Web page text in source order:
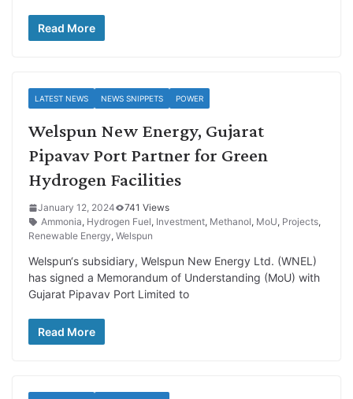
Read More
LATEST NEWS NEWS SNIPPETS POWER
Welspun New Energy, Gujarat
Pipavav Port Partner for Green
Hydrogen Facilities
January 12, 2024
741 Views
Ammonia, Hydrogen Fuel, Investment, Methanol, MoU, Projects,
Renewable Energy, Welspun
Welspun‘s subsidiary, Welspun New Energy Ltd. (WNEL)
has signed a Memorandum of Understanding (MoU) with
Gujarat Pipavav Port Limited to
Read More